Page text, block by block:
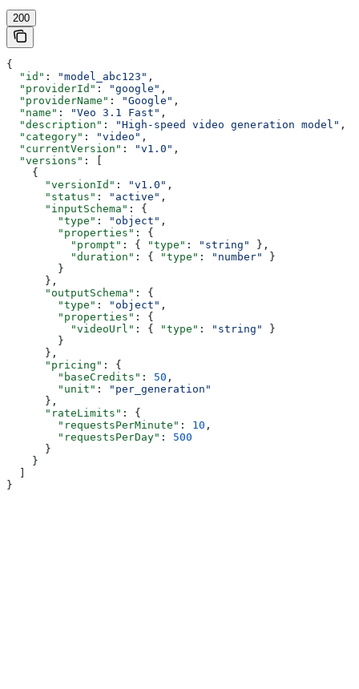
200
{
  "id"
: "model_abc123" ,
  "providerId"
: "google" ,
  "providerName"
: "Google" ,
  "name"
: "Veo 3.1 Fast" ,
  "description"
: "High-speed video generation model" ,
  "category"
: "video" ,
  "currentVersion"
: "v1.0" ,
  "versions"
: [
    {
      "versionId"
: "v1.0" ,
      "status"
: "active" ,
      "inputSchema"
: {
        "type"
: "object" ,
        "properties"
: {
          "prompt"
: { "type" : "string"
},
          "duration"
: { "type" : "number"
}
        }
      },
      "outputSchema"
: {
        "type"
: "object" ,
        "properties"
: {
          "videoUrl"
: { "type" : "string"
}
        }
      },
      "pricing"
: {
        "baseCredits"
: 50 ,
        "unit"
:
"per_generation"
      },
      "rateLimits"
: {
        "requestsPerMinute"
: 10 ,
        "requestsPerDay"
: 500
      }
    }
}